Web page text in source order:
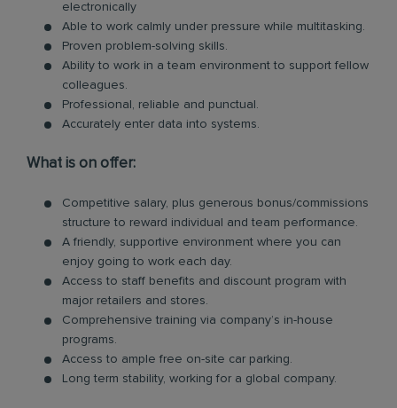
electronically
Able to work calmly under pressure while multitasking.
Proven problem-solving skills.
Ability to work in a team environment to support fellow
colleagues.
Professional, reliable and punctual.
Accurately enter data into systems.
What is on offer:
Competitive salary, plus generous bonus/commissions
structure to reward individual and team performance.
A friendly, supportive environment where you can
enjoy going to work each day.
Access to staff benefits and discount program with
major retailers and stores.
Comprehensive training via company’s in-house
programs.
Access to ample free on-site car parking.
Long term stability, working for a global company.